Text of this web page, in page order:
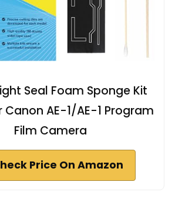
Seal Foam Sponge Kit
Canon AE-1/AE-1 Program
Film Camera
Price On Amazon